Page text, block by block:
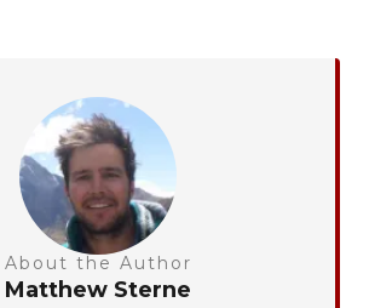
About the Author
Matthew Sterne